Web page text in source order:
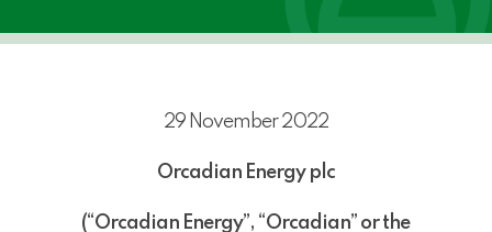
29 November 2022
Orcadian Energy plc
(“Orcadian Energy”, “Orcadian” or the